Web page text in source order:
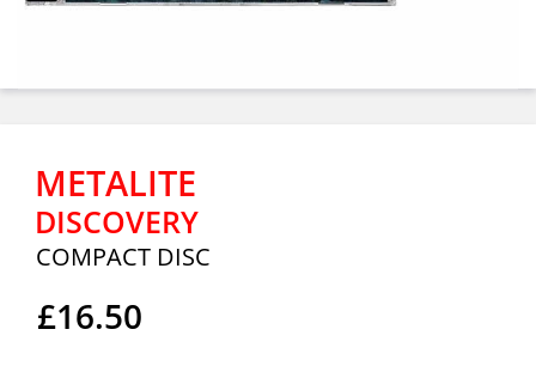
METALITE
DISCOVERY
COMPACT DISC
£16.50